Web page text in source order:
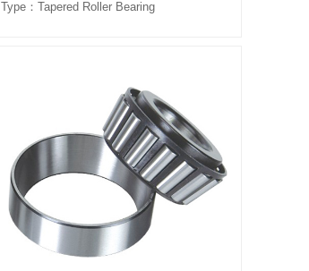
Type：Tapered Roller Bearing